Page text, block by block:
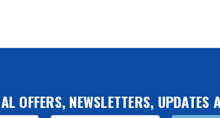
OFFERS, NEWSLETTERS, UPDATES